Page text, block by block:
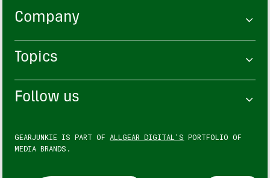
Company
Topics
Follow us
GEARJUNKIE IS PART OF ALLGEAR DIGITAL'S PORTFOLIO OF
MEDIA BRANDS.